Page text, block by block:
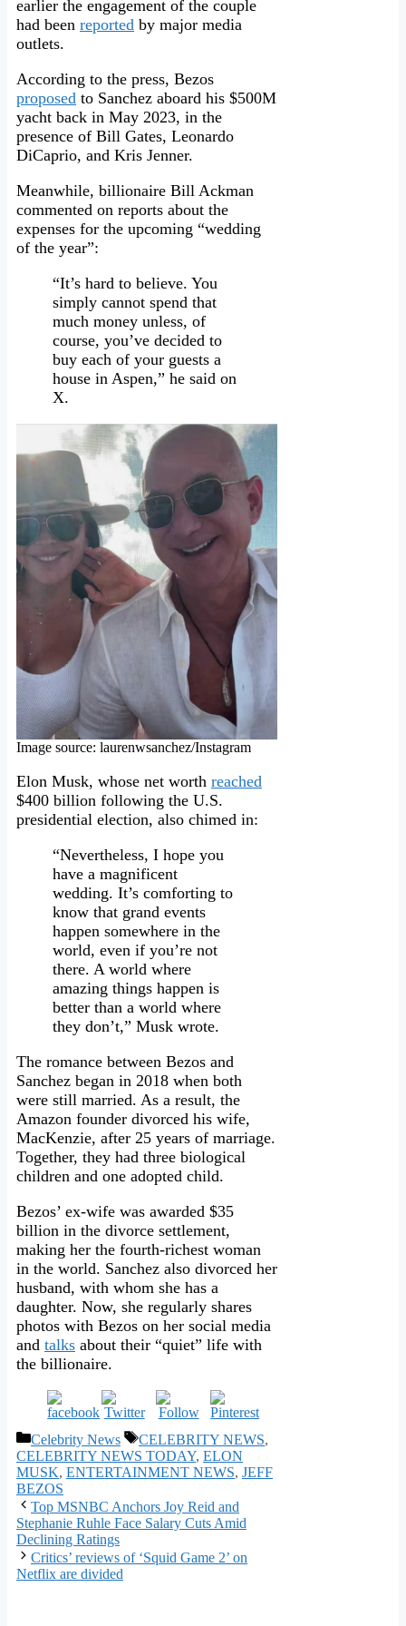
earlier the engagement of the couple
had been reported by major media
outlets.
According to the press, Bezos
proposed to Sanchez aboard his $500M
yacht back in May 2023, in the
presence of Bill Gates, Leonardo
DiCaprio, and Kris Jenner.
Meanwhile, billionaire Bill Ackman
commented on reports about the
expenses for the upcoming “wedding
of the year”:
“It’s hard to believe. You
simply cannot spend that
much money unless, of
course, you’ve decided to
buy each of your guests a
house in Aspen,” he said on
X.
Image source: laurenwsanchez/Instagram
Elon Musk, whose net worth reached
$400 billion following the U.S.
presidential election, also chimed in:
“Nevertheless, I hope you
have a magnificent
wedding. It’s comforting to
know that grand events
happen somewhere in the
world, even if you’re not
there. A world where
amazing things happen is
better than a world where
they don’t,” Musk wrote.
The romance between Bezos and
Sanchez began in 2018 when both
were still married. As a result, the
Amazon founder divorced his wife,
MacKenzie, after 25 years of marriage.
Together, they had three biological
children and one adopted child.
Bezos’ ex-wife was awarded $35
billion in the divorce settlement,
making her the fourth-richest woman
in the world. Sanchez also divorced her
husband, with whom she has a
daughter. Now, she regularly shares
photos with Bezos on her social media
and talks about their “quiet” life with
the billionaire.
Categories
Celebrity News Tags
CELEBRITY NEWS,
CELEBRITY NEWS TODAY, ELON
MUSK, ENTERTAINMENT NEWS, JEFF
BEZOS
Top MSNBC Anchors Joy Reid and
Stephanie Ruhle Face Salary Cuts Amid
Declining Ratings
Critics’ reviews of ‘Squid Game 2’ on
Netflix are divided